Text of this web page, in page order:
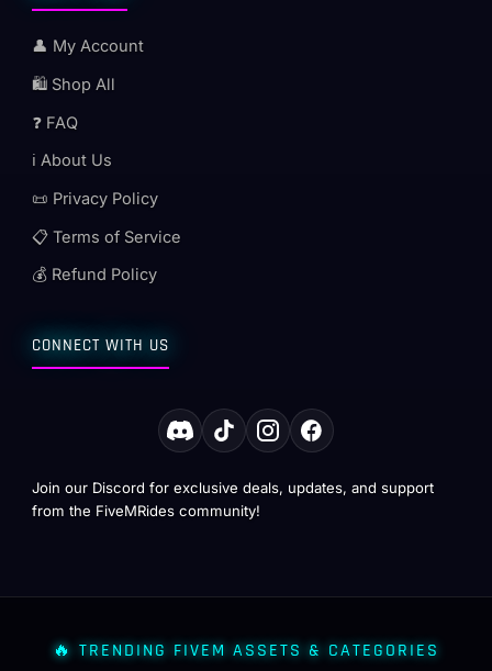
👤 My Account
🛍️ Shop All
❓ FAQ
ℹ️ About Us
📜 Privacy Policy
📋 Terms of Service
💰 Refund Policy
CONNECT WITH US
Join our Discord for exclusive deals, updates, and support
from the FiveMRides community!
🔥 TRENDING FIVEM ASSETS & CATEGORIES